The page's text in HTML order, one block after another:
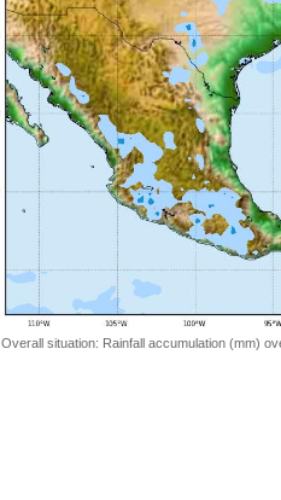
Overall situation: Rainfall accumulation (mm)